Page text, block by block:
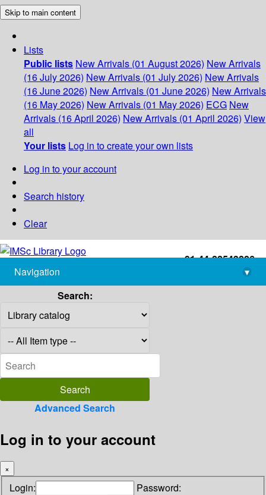
Skip to main content
Lists
Public lists New Arrivals (01 August 2026) New Arrivals
(16 July 2026) New Arrivals (01 July 2026) New Arrivals
(16 June 2026) New Arrivals (01 June 2026) New Arrivals
(16 May 2026) New Arrivals (01 May 2026) ECG New
Arrivals (16 April 2026) New Arrivals (01 April 2026) View
all
Your lists Log in to create your own lists
Log in to your account
Search history
Clear
+91-44-22543226
library@imsc.res.in
Navigation
▾
Search:
Advanced Search
Log in to your account
×
Login: Password: